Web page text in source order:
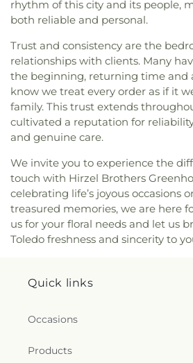
Toldeo,Jerusalem Baptist
Judson Baptist Church
Church of Toledo,Liberty
Flower Church
Living
Lutheran Church of the
Baptist Church,
Main
Martin Luther
Saad Foundation ,Maumee
United Methodist
Covenant United
United Church of Christ
Church
,Monastery of
Street United Methodist
Sacrament Church
Mount
New Covenant Church
Good Samaritan Church,
Church,New Horizon
Baptist Church
Northpoint Church
Missionary Baptist Church
rhythm of this city and its people,
both reliable and personal.
Trust and consistency are the
relationships with clients. Many
the beginning, returning time and
know we treat every order as if it
family. This trust extends
cultivated a reputation for
and genuine care.
We invite you to experience the
touch with Hirzel Brothers
celebrating life’s joyous occasions
treasured memories, we are here
us for your floral needs and let us
Toledo freshness and sincerity to
Quick links
Occasions
Products